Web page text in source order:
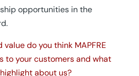
opportunities in the
do you think MAPFRE
to your customers and what
about us?